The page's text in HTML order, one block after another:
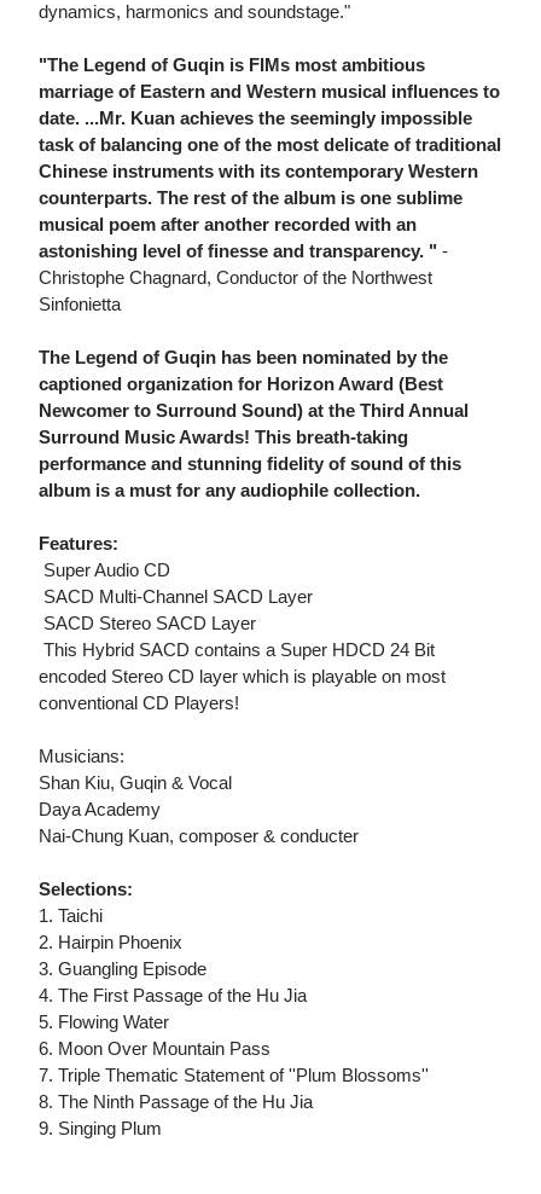
dynamics, harmonics and soundstage."
"The Legend of Guqin is FIMs most ambitious
marriage of Eastern and Western musical influences to
date. ...Mr. Kuan achieves the seemingly impossible
task of balancing one of the most delicate of traditional
Chinese instruments with its contemporary Western
counterparts. The rest of the album is one sublime
musical poem after another recorded with an
astonishing level of finesse and transparency. " -
Christophe Chagnard, Conductor of the Northwest
Sinfonietta
The Legend of Guqin has been nominated by the
captioned organization for Horizon Award (Best
Newcomer to Surround Sound) at the Third Annual
Surround Music Awards! This breath-taking
performance and stunning fidelity of sound of this
album is a must for any audiophile collection.
Features:
 Super Audio CD
 SACD Multi-Channel SACD Layer
 SACD Stereo SACD Layer
 This Hybrid SACD contains a Super HDCD 24 Bit
encoded Stereo CD layer which is playable on most
conventional CD Players!
Musicians:
Shan Kiu, Guqin & Vocal
Daya Academy
Nai-Chung Kuan, composer & conducter
Selections:
1. Taichi
2. Hairpin Phoenix
3. Guangling Episode
4. The First Passage of the Hu Jia
5. Flowing Water
6. Moon Over Mountain Pass
7. Triple Thematic Statement of ''Plum Blossoms''
8. The Ninth Passage of the Hu Jia
9. Singing Plum